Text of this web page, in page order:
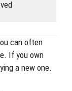
can often
If you own
a new one.